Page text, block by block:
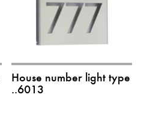
House number light type
..6013